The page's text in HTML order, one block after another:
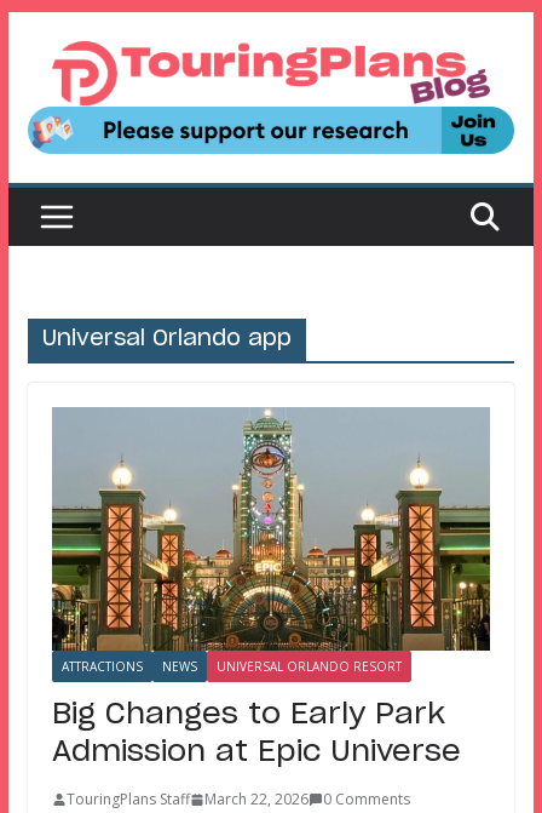
content
Universal Orlando app
ATTRACTIONS NEWS UNIVERSAL ORLANDO RESORT
Big Changes to Early Park
Admission at Epic Universe
TouringPlans Staff March 22, 2026
0 Comments